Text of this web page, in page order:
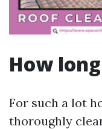
How
For such a lot
thoroughly